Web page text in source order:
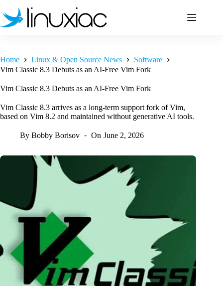
to
content
Home Linux & Open Source News
Software
Vim Classic 8.3 Debuts as an AI-Free Vim Fork
Vim Classic 8.3 Debuts as an AI-Free Vim Fork
Vim Classic 8.3 arrives as a long-term support fork of Vim,
based on Vim 8.2 and maintained without generative AI tools.
By Bobby Borisov On June 2, 2026